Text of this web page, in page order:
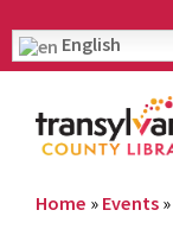
English
Home » Events »